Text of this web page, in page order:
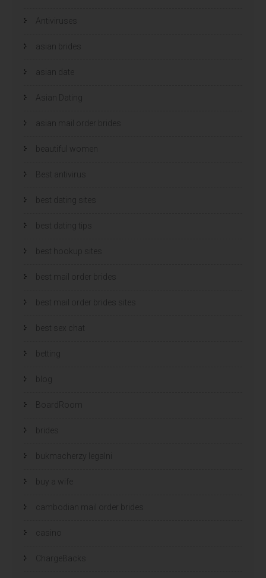
e
o
n
d
Antiviruses
asian brides
asian date
Asian Dating
asian mail order brides
beautiful women
Best antivirus
best dating sites
best dating tips
best hookup sites
best mail order brides
best mail order brides sites
best sex chat
betting
blog
BoardRoom
brides
bukmacherzy legalni
buy a wife
cambodian mail order brides
casino
ChargeBacks